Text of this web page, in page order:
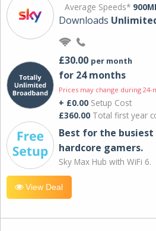
Average Speeds*
Downloads
£30.00 per month
for 24 months
Prices may change during
+ £0.00 Setup Cost
£360.00 Total first year
Best for the busiest
hardcore gamers.
Sky Max Hub with WiFi 6.
View Deal